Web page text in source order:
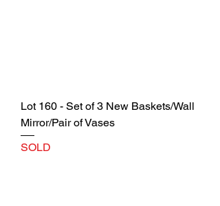
Lot 160 - Set of 3 New Baskets/Wall
Mirror/Pair of Vases
SOLD